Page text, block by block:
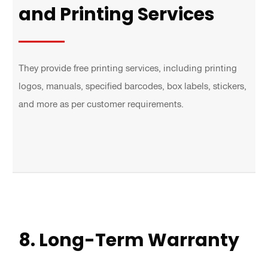
and Printing Services
They provide free printing services, including printing
logos, manuals, specified barcodes, box labels, stickers,
and more as per customer requirements.
8. Long-Term Warranty